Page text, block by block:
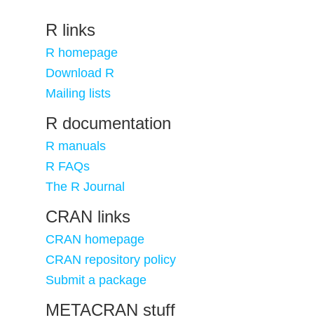
R links
R homepage
Download R
Mailing lists
R documentation
R manuals
R FAQs
The R Journal
CRAN links
CRAN homepage
CRAN repository policy
Submit a package
METACRAN stuff